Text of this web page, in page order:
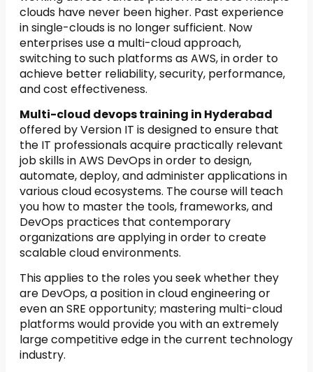
clouds have never been higher. Past experience
in single-clouds is no longer sufficient. Now
enterprises use a multi-cloud approach,
switching to such platforms as AWS, in order to
achieve better reliability, security, performance,
and cost effectiveness.
Multi-cloud devops training in Hyderabad
offered by Version IT is designed to ensure that
the IT professionals acquire practically relevant
job skills in AWS DevOps in order to design,
automate, deploy, and administer applications in
various cloud ecosystems. The course will teach
you how to master the tools, frameworks, and
DevOps practices that contemporary
organizations are applying in order to create
scalable cloud environments.
This applies to the roles you seek whether they
are DevOps, a position in cloud engineering or
even an SRE opportunity; mastering multi-cloud
platforms would provide you with an extremely
large competitive edge in the current technology
industry.